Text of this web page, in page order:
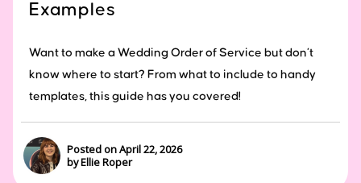
Examples
Want to make a Wedding Order of Service but don’t
know where to start? From what to include to handy
templates, this guide has you covered!
Posted on April 22, 2026
by Ellie Roper